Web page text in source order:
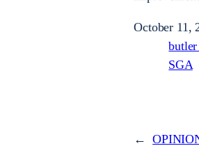
October 11,
SGA
←